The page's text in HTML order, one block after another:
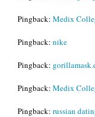
Pingback: Medix
Pingback: nike
Pingback:
Pingback: Medix
Pingback: russian